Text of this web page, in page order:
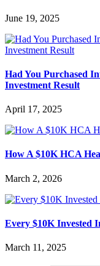
June 19, 2025
Had You Purchased
Investment Result
April 17, 2025
How A $10K HCA
March 2, 2026
Every $10K Invested
March 11, 2025